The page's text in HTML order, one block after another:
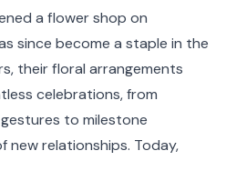
a flower shop on
since become a staple in the
their floral arrangements
celebrations, from
to milestone
relationships. Today,